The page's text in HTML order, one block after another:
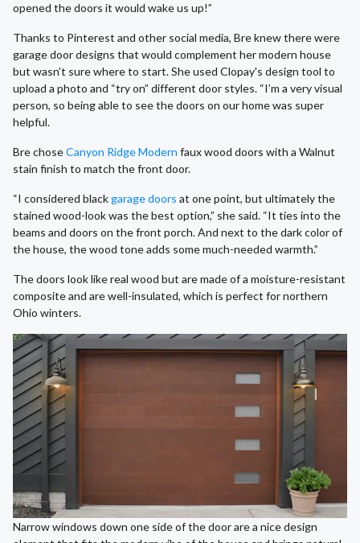
opened the doors it would wake us up!”
Thanks to Pinterest and other social media, Bre knew there were
garage door designs that would complement her modern house
but wasn’t sure where to start. She used Clopay's design tool to
upload a photo and “try on” different door styles. “I’m a very visual
person, so being able to see the doors on our home was super
helpful.
Bre choseCanyon Ridge Modern faux wood doors with a Walnut
stain finish to match the front door.
“I considered blackgarage doors at one point, but ultimately the
stained wood-look was the best option,” she said. “It ties into the
beams and doors on the front porch. And next to the dark color of
the house, the wood tone adds some much-needed warmth.”
The doors look like real wood but are made of a moisture-resistant
composite and are well-insulated, which is perfect for northern
Ohio winters.
Narrow windows down one side of the door are a nice design